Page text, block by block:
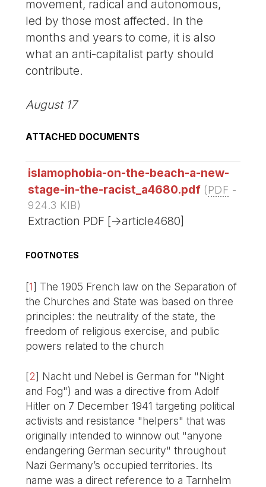
movement, radical and autonomous,
led by those most affected. In the
months and years to come, it is also
what an anti-capitalist party should
contribute.
August 17
ATTACHED DOCUMENTS
islamophobia-on-the-beach-a-new-
stage-in-the-racist_a4680.pdf (PDF -
924.3 KIB)
Extraction PDF [->article4680]
FOOTNOTES
[1] The 1905 French law on the Separation of
the Churches and State was based on three
principles: the neutrality of the state, the
freedom of religious exercise, and public
powers related to the church
[2] Nacht und Nebel is German for "Night
and Fog") and was a directive from Adolf
Hitler on 7 December 1941 targeting political
activists and resistance "helpers" that was
originally intended to winnow out "anyone
endangering German security" throughout
Nazi Germany’s occupied territories. Its
name was a direct reference to a Tarnhelm